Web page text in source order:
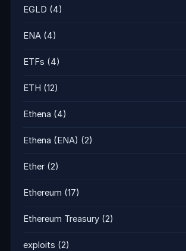
EGLD (4)
ENA (4)
ETFs (4)
ETH (12)
Ethena (4)
Ethena (ENA) (2)
Ether (2)
Ethereum (17)
Ethereum Treasury (2)
exploits (2)